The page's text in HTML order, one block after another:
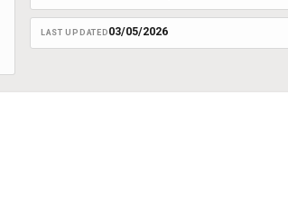
LAST UPDATED 03/05/2026